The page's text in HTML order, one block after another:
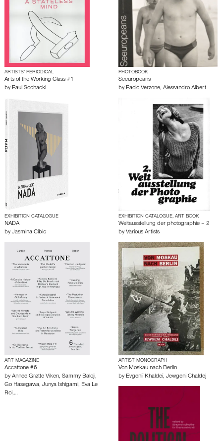
ARTISTS’ PERIODICAL
Arts of the Working Class #1
by Paul Sochacki
PHOTOBOOK
Seeuropeans
by Paolo Verzone, Alessandro Albert
EXHIBITION CATALOGUE
NADA
by Jasmina Cibic
EXHIBITION CATALOGUE, ART BOOK
Weltausstellung der photographie – 2
by Various Artists
ART MAGAZINE
Accattone #6
by Annee Grøtte Viken, Sammy Baloji,
Go Hasegawa, Junya Ishigami, Eva Le
Roi,…
ARTIST MONOGRAPH
Von Moskau nach Berlin
by Evgeniĭ Khaldeĭ, Jewgeni Chaldej